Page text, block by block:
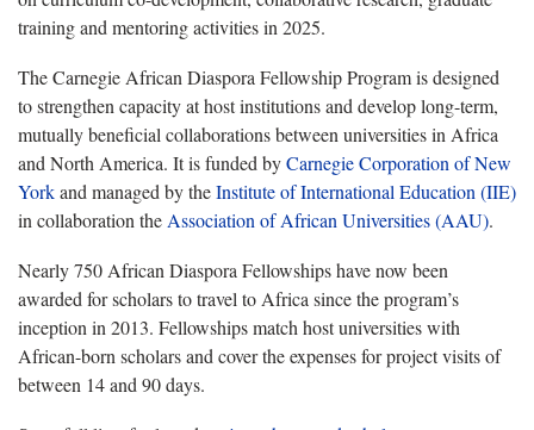
training and mentoring activities in 2025.
The Carnegie African Diaspora Fellowship Program is designed
to strengthen capacity at host institutions and develop long-term,
mutually beneficial collaborations between universities in Africa
and North America. It is funded byCarnegie Corporation of New
Yorkand managed by theInstitute of International Education (IIE)
in collaboration the Association of African Universities (AAU).
Nearly 750 African Diaspora Fellowships have now been
awarded for scholars to travel to Africa since the program’s
inception in 2013. Fellowships match host universities with
African-born scholars and cover the expenses for project visits of
between 14 and 90 days.